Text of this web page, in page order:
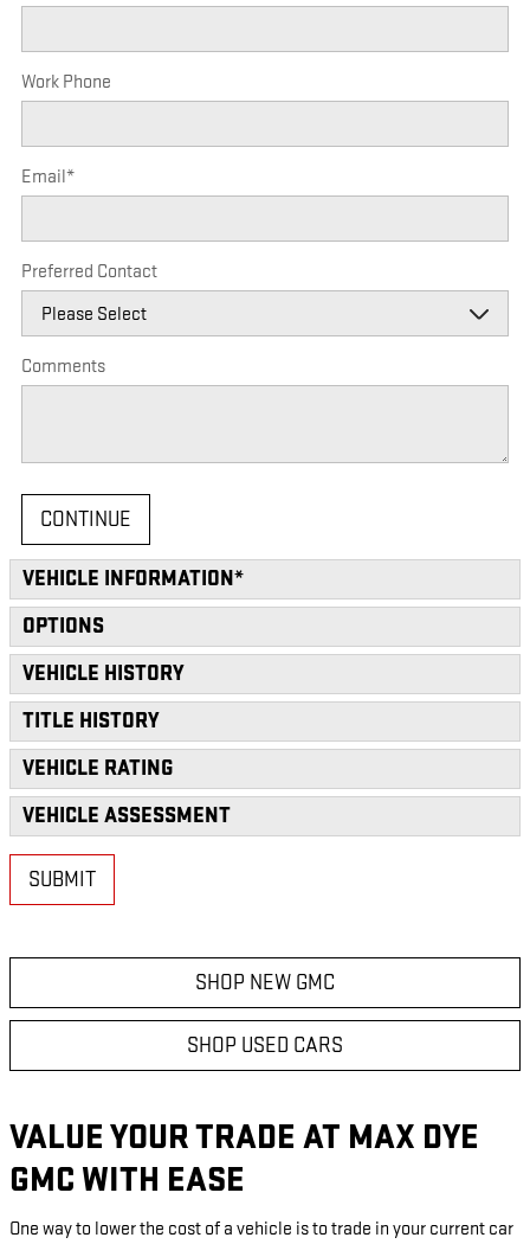
Work Phone
Email*
Preferred Contact
Comments
CONTINUE
VEHICLE INFORMATION*
OPTIONS
VEHICLE HISTORY
TITLE HISTORY
VEHICLE RATING
VEHICLE ASSESSMENT
SUBMIT
SHOP NEW GMC
SHOP USED CARS
VALUE YOUR TRADE AT MAX DYE
GMC WITH EASE
One way to lower the cost of a vehicle is to trade in your current car